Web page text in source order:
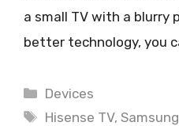
a small TV with a blurry
better technology, you
Categories
Devices
Tags
Hisense TV,